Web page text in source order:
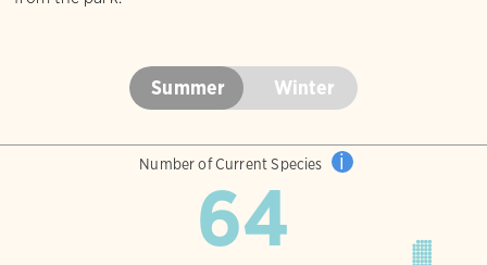
Summer Winter
Number of Current Species i
64